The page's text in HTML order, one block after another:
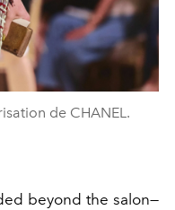
de CHANEL.
beyond the salon—